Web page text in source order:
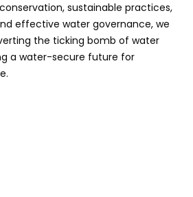
sustainable practices,
effective water governance, we
the ticking bomb of water
a water-secure future for